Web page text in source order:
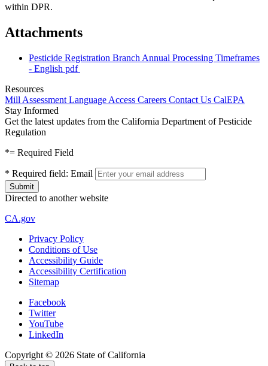
within DPR.
Attachments
Pesticide Registration Branch Annual Processing Timeframes
- English pdf
Resources
Mill Assessment Language Access Careers Contact Us CalEPA
Stay Informed
Get the latest updates from the California Department of Pesticide
Regulation
*= Required Field
* Required field: Email
Directed to another website
CA.gov
Privacy Policy
Conditions of Use
Accessibility Guide
Accessibility Certification
Sitemap
Facebook
Twitter
YouTube
LinkedIn
Copyright © 2026 State of California